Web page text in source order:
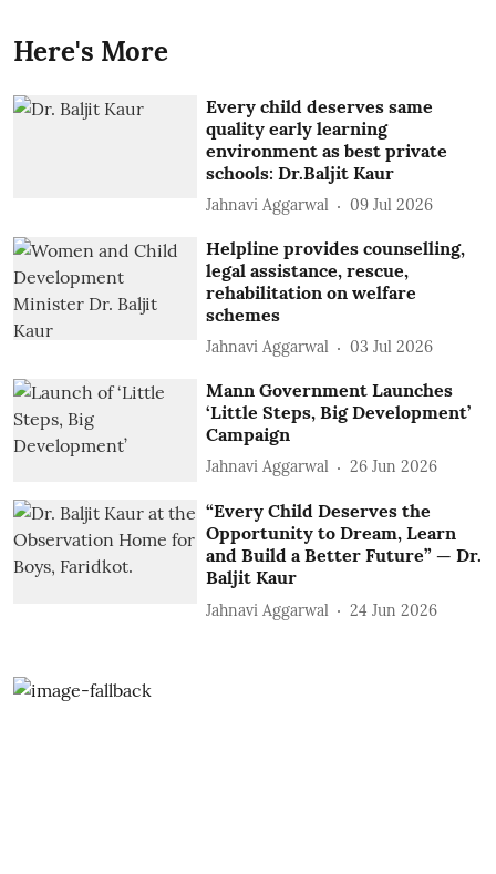
Here's More
Every child deserves same
quality early learning
environment as best private
schools: Dr.Baljit Kaur
Jahnavi Aggarwal 09 Jul 2026
Helpline provides counselling,
legal assistance, rescue,
rehabilitation on welfare
schemes
Jahnavi Aggarwal 03 Jul 2026
Mann Government Launches
‘Little Steps, Big Development’
Campaign
Jahnavi Aggarwal 26 Jun 2026
“Every Child Deserves the
Opportunity to Dream, Learn
and Build a Better Future” — Dr.
Baljit Kaur
Jahnavi Aggarwal 24 Jun 2026